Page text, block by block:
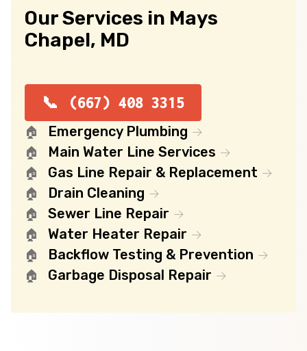
Our Services in Mays
Chapel, MD
(667) 408 3315
Emergency Plumbing
Main Water Line Services
Gas Line Repair & Replacement
Drain Cleaning
Sewer Line Repair
Water Heater Repair
Backflow Testing & Prevention
Garbage Disposal Repair